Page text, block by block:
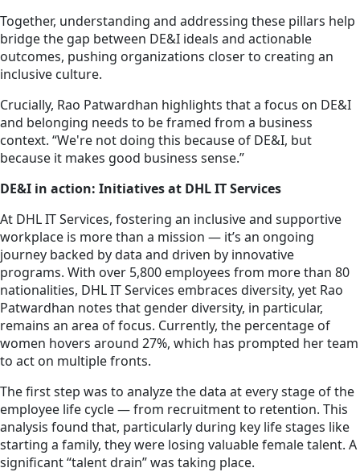
Together, understanding and addressing these pillars help
bridge the gap between DE&I ideals and actionable
outcomes, pushing organizations closer to creating an
inclusive culture.
Crucially, Rao Patwardhan highlights that a focus on DE&I
and belonging needs to be framed from a business
context. “We're not doing this because of DE&I, but
because it makes good business sense.”
DE&I in action: Initiatives at DHL IT Services
At DHL IT Services, fostering an inclusive and supportive
workplace is more than a mission — it’s an ongoing
journey backed by data and driven by innovative
programs. With over 5,800 employees from more than 80
nationalities, DHL IT Services embraces diversity, yet Rao
Patwardhan notes that gender diversity, in particular,
remains an area of focus. Currently, the percentage of
women hovers around 27%, which has prompted her team
to act on multiple fronts.
The first step was to analyze the data at every stage of the
employee life cycle — from recruitment to retention. This
analysis found that, particularly during key life stages like
starting a family, they were losing valuable female talent. A
significant “talent drain” was taking place.